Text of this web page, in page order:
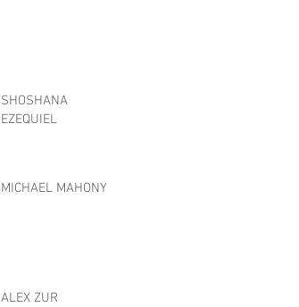
SHOSHANA
EZEQUIEL
MICHAEL MAHONY
ALEX ZUR